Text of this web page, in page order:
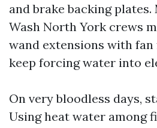
and brake backing
Wash North York crews
wand extensions with
keep forcing water into
On very bloodless days,
Using heat water among